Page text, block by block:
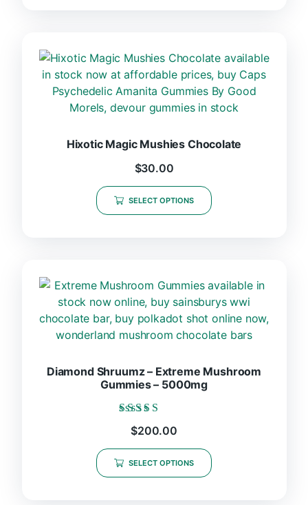
Hixotic Magic Mushies Chocolate
$30.00
SELECT OPTIONS
Diamond Shruumz – Extreme Mushroom
Gummies – 5000mg
Rated
5.00
out of 5
$200.00
SELECT OPTIONS